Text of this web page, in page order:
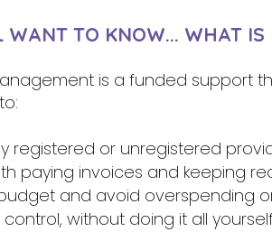
WANT TO KNOW... WHAT
is a funded support
registered or unregistered
paying invoices and keeping
and avoid overspending
without doing it all